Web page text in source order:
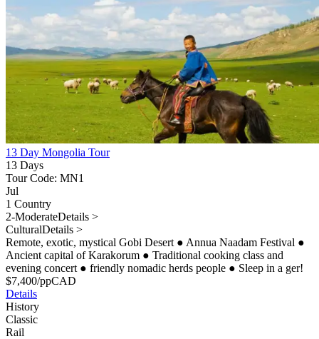
13 Day Mongolia Tour
13 Days
Tour Code: MN1
Jul
1 Country
2-ModerateDetails >
CulturalDetails >
Remote, exotic, mystical Gobi Desert ● Annua Naadam Festival ●
Ancient capital of Karakorum ● Traditional cooking class and
evening concert ● friendly nomadic herds people ● Sleep in a ger!
$7,400/ppCAD
Details
History
Classic
Rail